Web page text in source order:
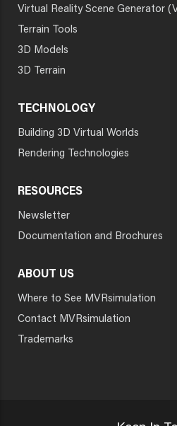
Virtual Reality Scene Generator
Terrain Tools
3D Models
3D Terrain
TECHNOLOGY
Building 3D Virtual Worlds
Rendering Technologies
RESOURCES
Newsletter
Documentation and Brochures
ABOUT US
Where to See MVRsimulation
Contact MVRsimulation
Trademarks